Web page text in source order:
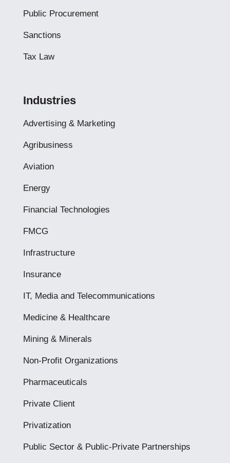
Public Procurement
Sanctions
Tax Law
Industries
Advertising & Marketing
Agribusiness
Aviation
Energy
Financial Technologies
FMCG
Infrastructure
Insurance
IT, Media and Telecommunications
Medicine & Healthcare
Mining & Minerals
Non-Profit Organizations
Pharmaceuticals
Private Client
Privatization
Public Sector & Public-Private Partnerships